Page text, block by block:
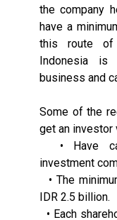
the company
have a
this route of
Indonesia
business and
Some of the
get an investor
• Have
investment
• The
IDR 2.5 billion.
• Each